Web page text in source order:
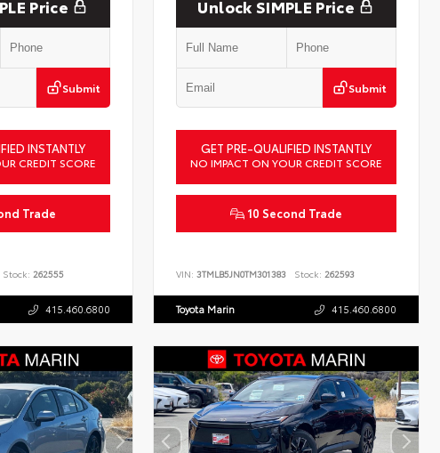
Price
Submit
INSTANTLY
CREDIT SCORE
Trade
Stock: 262555
415.460.6800
Unlock SIMPLE Price
Submit
GET PRE-QUALIFIED INSTANTLY
NO IMPACT ON YOUR CREDIT SCORE
10 Second Trade
VIN:3TMLB5JN0TM301383 Stock: 262593
Toyota Marin 415.460.6800